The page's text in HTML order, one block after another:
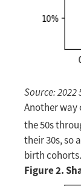
Source:
Another way
the 50s
their 30s, so
birth
Figure 2.